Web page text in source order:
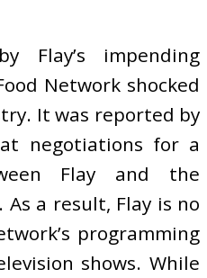
Flay’s impending
Network shocked
It was reported by
negotiations for a
Flay and the
a result, Flay is no
programming
shows. While